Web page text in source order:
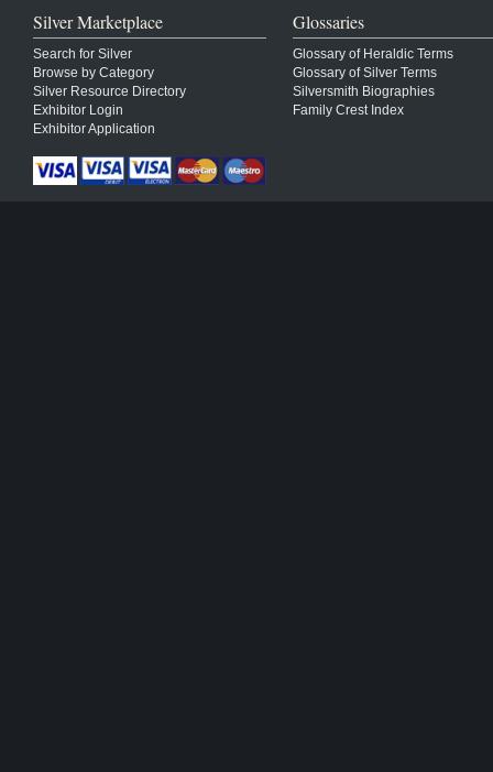
Silver Marketplace
Search for Silver
Browse by Category
Silver Resource Directory
Exhibitor Login
Exhibitor Application
Glossaries
Glossary of Heraldic Terms
Glossary of Silver Terms
Silversmith Biographies
Family Crest Index